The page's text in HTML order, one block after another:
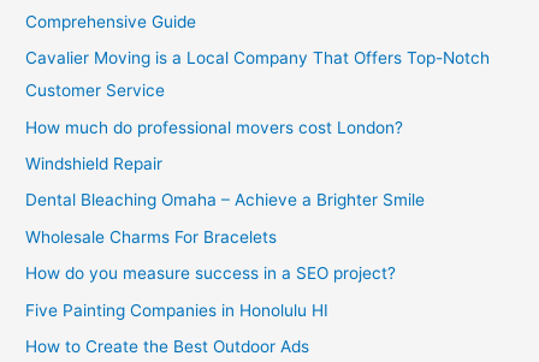
Comprehensive Guide
Cavalier Moving is a Local Company That Offers Top-Notch
Customer Service
How much do professional movers cost London?
Windshield Repair
Dental Bleaching Omaha – Achieve a Brighter Smile
Wholesale Charms For Bracelets
How do you measure success in a SEO project?
Five Painting Companies in Honolulu HI
How to Create the Best Outdoor Ads